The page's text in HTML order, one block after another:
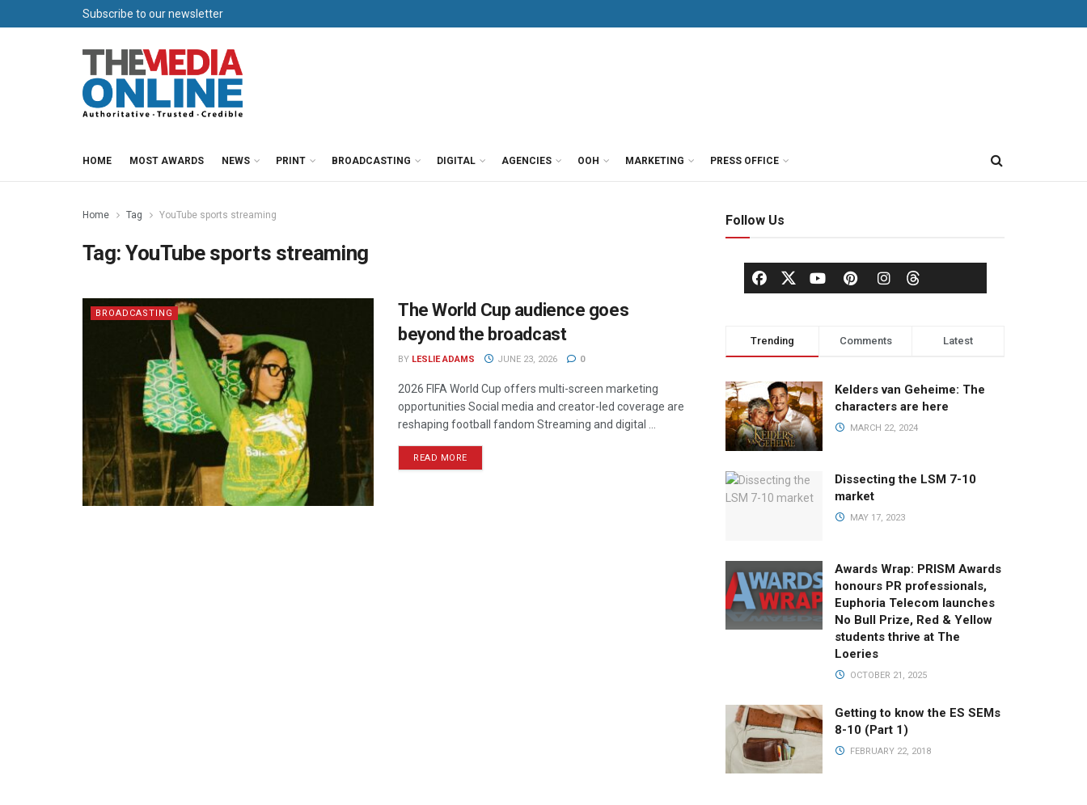
Subscribe to our newsletter
HOME MOST AWARDS NEWS PRINT BROADCASTING DIGITAL AGENCIES OOH MARKETING PRESS OFFICE
Home Tag YouTube sports streaming
Tag:YouTube sports streaming
BROADCASTING
The World Cup audience goes
beyond the broadcast
BY LESLIE ADAMS JUNE 23, 2026 0
2026 FIFA World Cup offers multi-screen marketing
opportunities Social media and creator-led coverage are
reshaping football fandom Streaming and digital ...
READ MORE
Follow Us
Trending Comments Latest
Kelders van Geheime: The
characters are here
MARCH 22, 2024
Dissecting the LSM 7-10
market
MAY 17, 2023
Awards Wrap: PRISM Awards
honours PR professionals,
Euphoria Telecom launches
No Bull Prize, Red & Yellow
students thrive at The
Loeries
OCTOBER 21, 2025
Getting to know the ES SEMs
8-10 (Part 1)
FEBRUARY 22, 2018